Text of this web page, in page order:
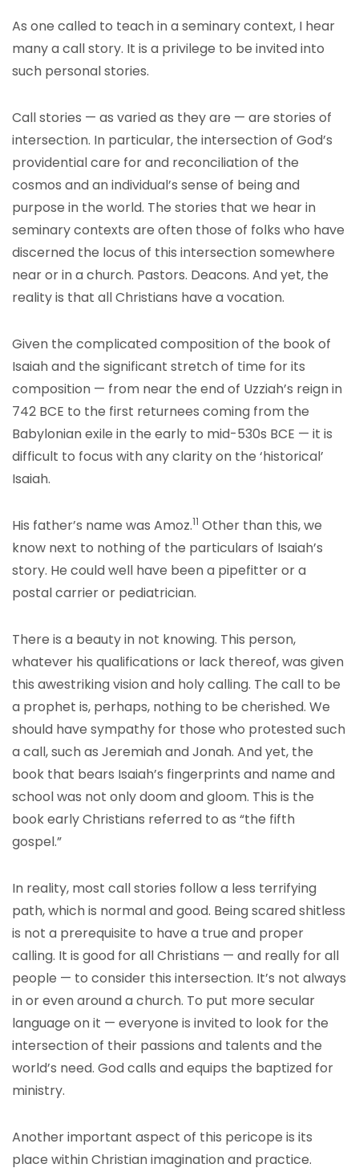
As one called to teach in a seminary context, I hear
many a call story. It is a privilege to be invited into
such personal stories.
Call stories — as varied as they are — are stories of
intersection. In particular, the intersection of God’s
providential care for and reconciliation of the
cosmos and an individual’s sense of being and
purpose in the world. The stories that we hear in
seminary contexts are often those of folks who have
discerned the locus of this intersection somewhere
near or in a church. Pastors. Deacons. And yet, the
reality is that all Christians have a vocation.
Given the complicated composition of the book of
Isaiah and the significant stretch of time for its
composition — from near the end of Uzziah’s reign in
742 BCE to the first returnees coming from the
Babylonian exile in the early to mid-530s BCE — it is
difficult to focus with any clarity on the ‘historical’
Isaiah.
His father’s name was Amoz.11 Other than this, we
know next to nothing of the particulars of Isaiah’s
story. He could well have been a pipefitter or a
postal carrier or pediatrician.
There is a beauty in not knowing. This person,
whatever his qualifications or lack thereof, was given
this awestriking vision and holy calling. The call to be
a prophet is, perhaps, nothing to be cherished. We
should have sympathy for those who protested such
a call, such as Jeremiah and Jonah. And yet, the
book that bears Isaiah’s fingerprints and name and
school was not only doom and gloom. This is the
book early Christians referred to as “the fifth
gospel.”
In reality, most call stories follow a less terrifying
path, which is normal and good. Being scared shitless
is not a prerequisite to have a true and proper
calling. It is good for all Christians — and really for all
people — to consider this intersection. It’s not always
in or even around a church. To put more secular
language on it — everyone is invited to look for the
intersection of their passions and talents and the
world’s need. God calls and equips the baptized for
ministry.
Another important aspect of this pericope is its
place within Christian imagination and practice.